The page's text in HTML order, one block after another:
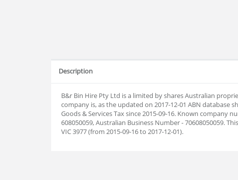
Description
B&r Bin Hire Pty Ltd is a limited by shares Australian
company is, as the updated on 2017-12-01 ABN database
Goods & Services Tax since 2015-09-16. Known company
608050059, Australian Business Number - 70608050059.
VIC 3977 (from 2015-09-16 to 2017-12-01).